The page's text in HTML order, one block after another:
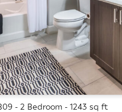
- 2 Bedroom - 1243 sq ft